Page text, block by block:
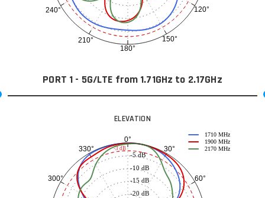
120°
150°
180°
210°
240°
PORT 1 - 5G/LTE from 1.71GHz to 2.17GHz
ELEVATION
0°
30°
60°
300°
330°
-20 dB
-15 dB
-10 dB
-5 dB
1710 MHz
1900 MHz
2170 MHz
-3 dB